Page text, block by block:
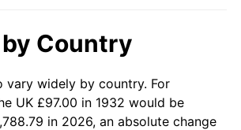
10.32%
3.21%
Country
vary widely by country. For
UK £97.00 in 1932 would be
in 2026, an absolute change